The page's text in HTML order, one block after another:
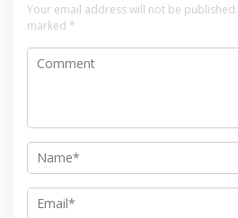
Your email address will not be published.
marked *